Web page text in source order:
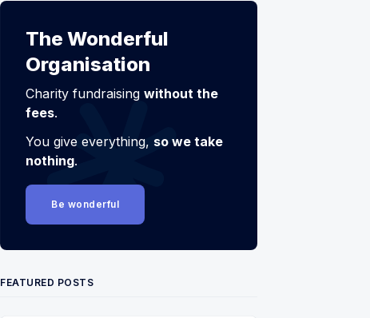
The Wonderful
Organisation
Charity fundraising without the
fees.
You give everything, so we take
nothing.
Be wonderful
FEATURED POSTS